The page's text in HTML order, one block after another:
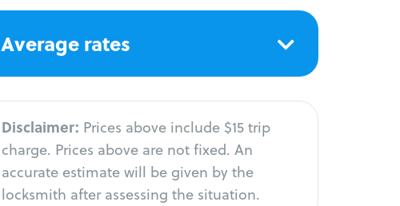
Average rates
Disclaimer: Prices above include $15 trip
charge. Prices above are not fixed. An
accurate estimate will be given by the
locksmith after assessing the situation.